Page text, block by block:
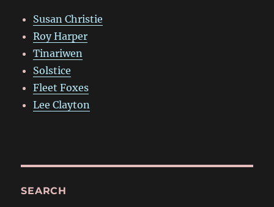
Susan Christie
Roy Harper
Tinariwen
Solstice
Fleet Foxes
Lee Clayton
SEARCH